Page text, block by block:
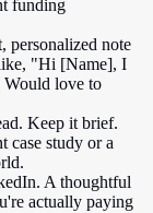
funding
personalized note
"Hi [Name], I
Would love to
Keep it brief.
case study or a
A thoughtful
actually paying